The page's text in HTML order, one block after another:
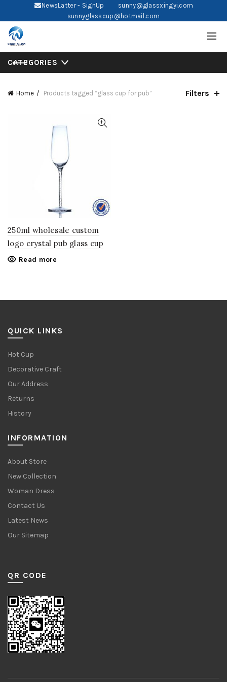
NewsLatter - SignUp
sunny@glassxingyi.com
sunnyglasscup@hotmail.com
CATEGORIES
Home Products tagged “glass cup for pub” Filters
250ml wholesale custom
logo crystal pub glass cup
Read more
QUICK LINKS
Hot Cup
Decorative Craft
Our Address
Returns
History
INFORMATION
About Store
New Collection
Woman Dress
Contact Us
Latest News
Our Sitemap
QR CODE